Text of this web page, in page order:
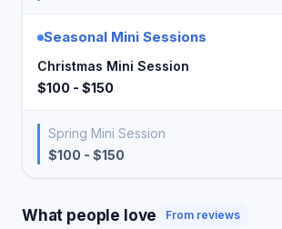
Seasonal Mini Sessions
Christmas Mini Session
$100 - $150
Spring Mini Session
$100 - $150
What people love From reviews